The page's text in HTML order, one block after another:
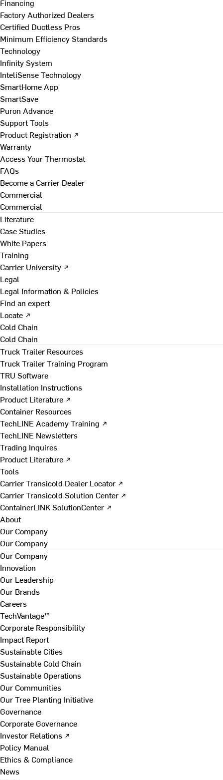
Financing
Factory Authorized Dealers
Certified Ductless Pros
Minimum Efficiency Standards
Technology
Infinity System
InteliSense Technology
SmartHome App
SmartSave
Puron Advance
Support Tools
Product Registration ↗
Warranty
Access Your Thermostat
FAQs
Become a Carrier Dealer
Commercial
Commercial
Literature
Case Studies
White Papers
Training
Carrier University ↗
Legal
Legal Information & Policies
Find an expert
Locate ↗
Cold Chain
Cold Chain
Truck Trailer Resources
Truck Trailer Training Program
TRU Software
Installation Instructions
Product Literature ↗
Container Resources
TechLINE Academy Training ↗
TechLINE Newsletters
Trading Inquires
Product Literature ↗
Tools
Carrier Transicold Dealer Locator ↗
Carrier Transicold Solution Center ↗
ContainerLINK SolutionCenter ↗
About
Our Company
Our Company
Our Company
Innovation
Our Leadership
Our Brands
Careers
TechVantage™
Corporate Responsibility
Impact Report
Sustainable Cities
Sustainable Cold Chain
Sustainable Operations
Our Communities
Our Tree Planting Initiative
Governance
Corporate Governance
Investor Relations ↗
Policy Manual
Ethics & Compliance
News